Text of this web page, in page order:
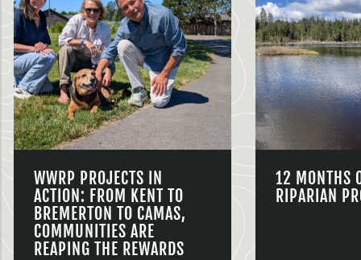
WWRP PROJECTS IN
ACTION: FROM KENT TO
BREMERTON TO CAMAS,
COMMUNITIES ARE
REAPING THE REWARDS
12 MONTHS
RIPARIAN